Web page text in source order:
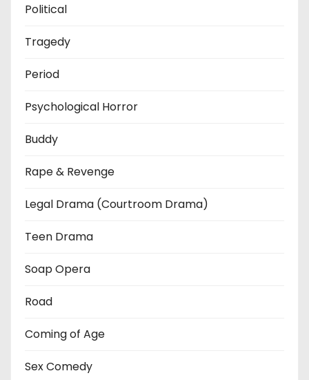
Political
Tragedy
Period
Psychological Horror
Buddy
Rape & Revenge
Legal Drama (Courtroom Drama)
Teen Drama
Soap Opera
Road
Coming of Age
Sex Comedy